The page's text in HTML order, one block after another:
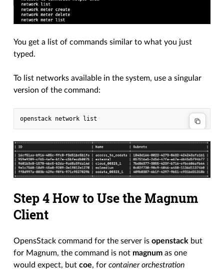
You get a list of commands similar to what you just
typed.
To list networks available in the system, use a singular
version of the command:
Step 4 How to Use the Magnum
Client
OpensStack command for the server isopenstack but
for Magnum, the command is not magnum as one
would expect, butcoe, forcontainer orchestration